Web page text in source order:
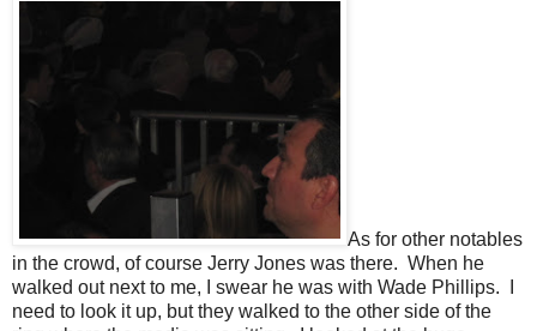
As for other notables
in the crowd, of course Jerry Jones was there. When he
walked out next to me, I swear he was with Wade Phillips. I
need to look it up, but they walked to the other side of the